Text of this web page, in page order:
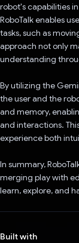
robot's capabilities
RoboTalk enables
tasks, such as
approach not only
understanding
By utilizing the
the user and the
and memory,
and interactions.
experience both
In summary,
merging play with
learn, explore, and
Built with